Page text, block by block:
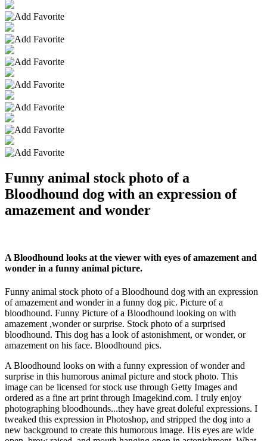
Funny animal stock photo of a
Bloodhound dog with an expression of
amazement and wonder
A Bloodhound looks at the viewer with eyes of amazement and
wonder in a funny animal picture.
Funny animal stock photo of a Bloodhound dog with an expression
of amazement and wonder in a funny dog pic. Picture of a
bloodhound. Funny Picture of a Bloodhound looking on with
amazement ,wonder or surprise. Stock photo of a surprised
bloodhound. This dog has a look of astonishment, or wonder, or
amazement on his face. Bloodhound pics.
A Bloodhound looks on with a funny expression of wonder and
surprise in this humorous animal picture and stock photo. This
image can be licensed for stock use through Getty Images and
ordered as a fine art print through Imagekind.com. I truly enjoy
photographing bloodhounds...they have great doleful expressions. I
tweaked this expression in Photoshop, and stripped the dog into a
new background to create this humorous image. His eyes are wide